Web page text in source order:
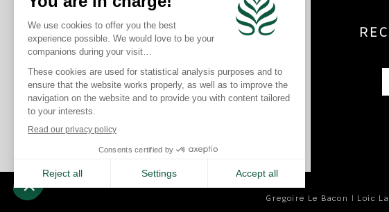
CONNECT WITH US
Gregoire Le Bacon | Loic